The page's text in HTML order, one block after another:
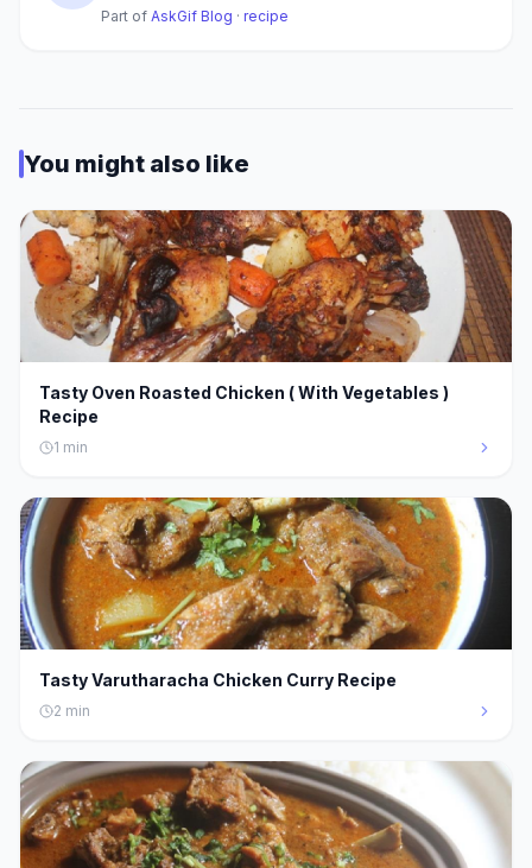
Part of AskGif Blog · recipe
You might also like
Tasty Oven Roasted Chicken ( With Vegetables )
Recipe
1 min
Tasty Varutharacha Chicken Curry Recipe
2 min